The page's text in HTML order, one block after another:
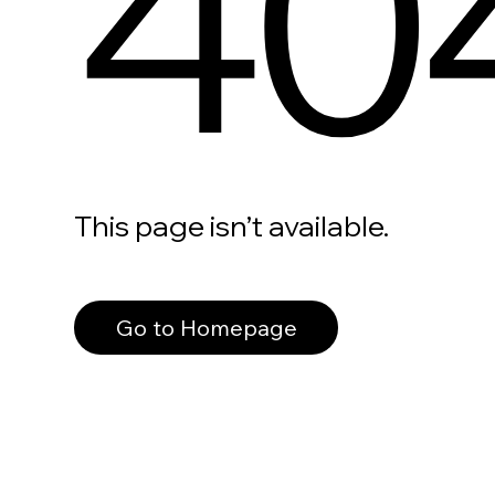
This page isn’t available.
Go to Homepage